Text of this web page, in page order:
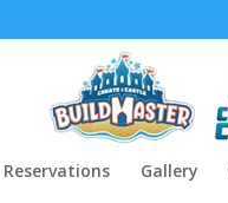
Reservations Gallery